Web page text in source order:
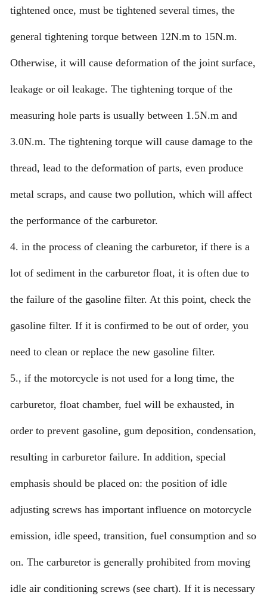
tightened once, must be tightened several times, the
general tightening torque between 12N.m to 15N.m.
Otherwise, it will cause deformation of the joint surface,
leakage or oil leakage. The tightening torque of the
measuring hole parts is usually between 1.5N.m and
3.0N.m. The tightening torque will cause damage to the
thread, lead to the deformation of parts, even produce
metal scraps, and cause two pollution, which will affect
the performance of the carburetor.
4. in the process of cleaning the carburetor, if there is a
lot of sediment in the carburetor float, it is often due to
the failure of the gasoline filter. At this point, check the
gasoline filter. If it is confirmed to be out of order, you
need to clean or replace the new gasoline filter.
5., if the motorcycle is not used for a long time, the
carburetor, float chamber, fuel will be exhausted, in
order to prevent gasoline, gum deposition, condensation,
resulting in carburetor failure. In addition, special
emphasis should be placed on: the position of idle
adjusting screws has important influence on motorcycle
emission, idle speed, transition, fuel consumption and so
on. The carburetor is generally prohibited from moving
idle air conditioning screws (see chart). If it is necessary